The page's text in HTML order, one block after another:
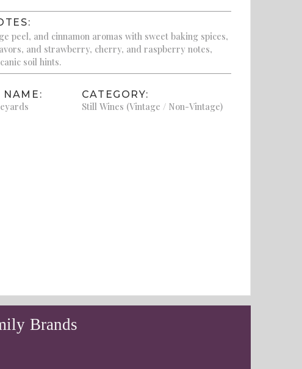
peel, and cinnamon aromas with sweet baking spices,
and strawberry, cherry, and raspberry notes,
soil hints.
NAME: CATEGORY:
Still Wines (Vintage / Non-Vintage)
Brands